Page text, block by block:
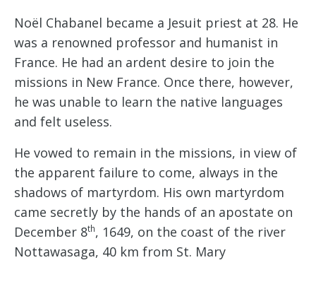
Noël Chabanel became a Jesuit priest at 28. He
was a renowned professor and humanist in
France. He had an ardent desire to join the
missions in New France. Once there, however,
he was unable to learn the native languages
and felt useless.
He vowed to remain in the missions, in view of
the apparent failure to come, always in the
shadows of martyrdom. His own martyrdom
came secretly by the hands of an apostate on
December 8th, 1649, on the coast of the river
Nottawasaga, 40 km from St. Mary